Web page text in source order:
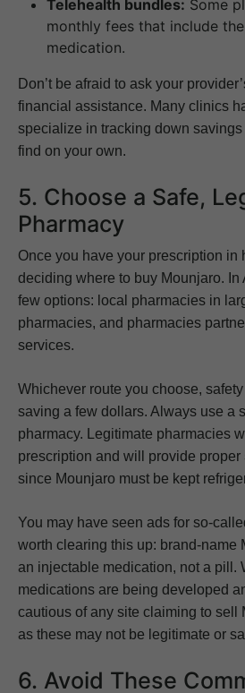
Telehealth bundles: Some
monthly fees that include
medication.
Don’t be afraid to ask your
financial assistance. Many clinics
specialize in tracking down
find on your own.
5. Choose a Safe,
Pharmacy
Once you have your prescription in
deciding where to buy Mounjaro. In
few options: local pharmacies in
pharmacies, and pharmacies
services.
Whichever route you choose,
saving a few dollars. Always use a
pharmacy. Legitimate pharmacies
prescription and will provide proper
since Mounjaro must be kept
You may have seen ads for so-
worth clearing this up: brand-name
an injectable medication, not a pill.
medications are being developed
cautious of any site claiming to sell
as these may not be legitimate or
6. Avoid These